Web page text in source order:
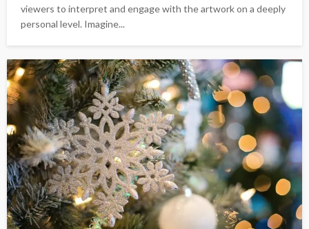
viewers to interpret and engage with the artwork on a deeply
personal level. Imagine...